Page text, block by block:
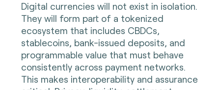
Digital currencies will not exist in isolation.
They will form part of a tokenized
ecosystem that includes CBDCs,
stablecoins, bank-issued deposits, and
programmable value that must behave
consistently across payment networks.
This makes interoperability and assurance